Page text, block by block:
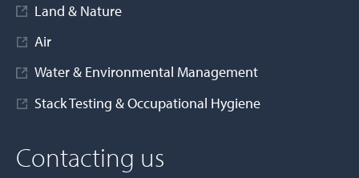
Land & Nature
Air
Water & Environmental Management
Stack Testing & Occupational Hygiene
Contacting us